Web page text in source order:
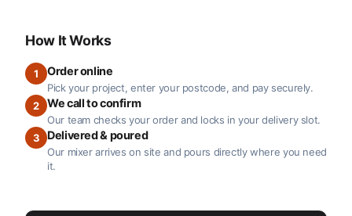
How It Works
1 Order online
Pick your project, enter your postcode, and pay securely.
2
We call to confirm
Our team checks your order and locks in your delivery slot.
3
Delivered & poured
Our mixer arrives on site and pours directly where you need
it.